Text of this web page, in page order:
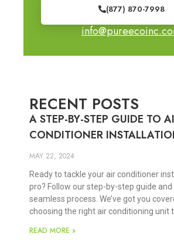
(877) 870-7998
RECENT POSTS
A STEP-BY-STEP GUIDE TO
CONDITIONER
MAY 22, 2024
Ready to tackle your air conditioner
pro? Follow our step-by-step guide
seamless process. We’ve got you
choosing the right air conditioning unit
READ MORE »